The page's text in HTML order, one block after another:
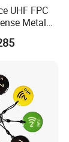
UHF FPC
Metal